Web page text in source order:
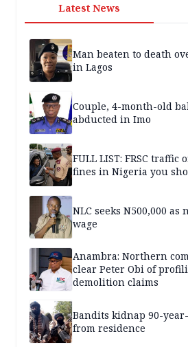
Latest News
Man beaten to death
in Lagos
Couple, 4-month-old
abducted in Imo
FULL LIST: FRSC traffic
fines in Nigeria you
NLC seeks N500,000
wage
Anambra: Northern
clear Peter Obi of
demolition claims
Bandits kidnap 90-
from residence